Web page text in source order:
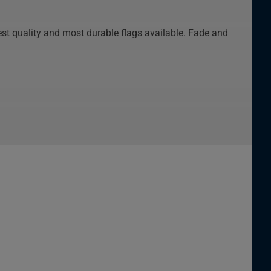
quality and most durable flags available. Fade and